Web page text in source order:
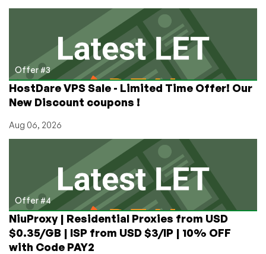
Offer #3
HostDare VPS Sale - Limited Time Offer! Our
New Discount coupons !
Aug 06, 2026
Offer #4
NiuProxy | Residential Proxies from USD
$0.35/GB | ISP from USD $3/IP | 10% OFF
with Code PAY2